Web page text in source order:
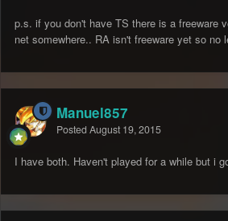
p.s. if you don't have TS there is a freeware
net somewhere.. RA isn't freeware yet so no
Manuel857
Posted August 19, 2015
I have both. Haven't played for a while but i